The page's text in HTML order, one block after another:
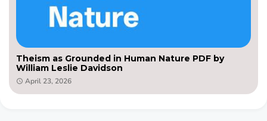
Theism as Grounded in Human Nature PDF by
William Leslie Davidson
April 23, 2026